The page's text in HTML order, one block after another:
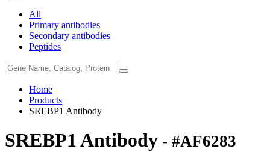
All
Primary antibodies
Secondary antibodies
Peptides
Home
Products
SREBP1 Antibody
SREBP1 Antibody - #AF6283